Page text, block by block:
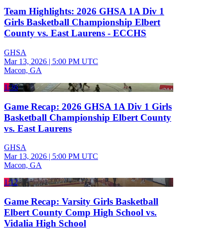
Team Highlights: 2026 GHSA 1A Div 1
Girls Basketball Championship Elbert
County vs. East Laurens - ECCHS
GHSA
Mar 13, 2026 | 5:00 PM UTC
Macon, GA
1:36
Game Recap: 2026 GHSA 1A Div 1 Girls
Basketball Championship Elbert County
vs. East Laurens
GHSA
Mar 13, 2026 | 5:00 PM UTC
Macon, GA
1:12
Game Recap: Varsity Girls Basketball
Elbert County Comp High School vs.
Vidalia High School